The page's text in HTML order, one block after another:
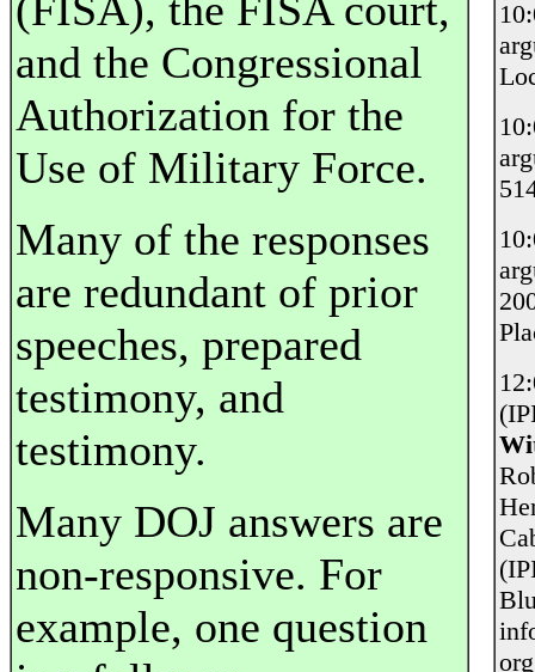
and the Congressional
Authorization for the
Use of Military Force.
Many of the responses
are redundant of prior
speeches, prepared
testimony, and
testimony.
Many DOJ answers are
non-responsive. For
example, one question